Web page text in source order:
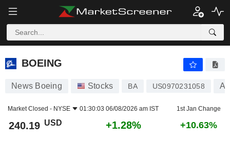
BOEING
BOEING
News Boeing Stocks BA US0970231058
Market Closed - NYSE 01:30:03 06/08/2026 am IST 1st Jan Change
240.19 USD +1.28% +10.63%